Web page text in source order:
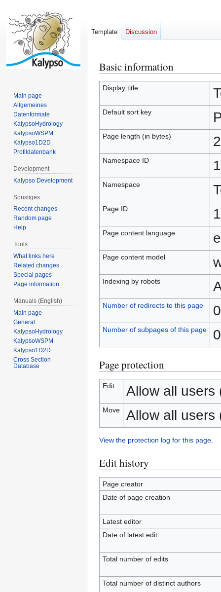
Jump
to
navigation
Jump
to
search
Basic information
Display title
Default sort key
Page length (in bytes)
Namespace ID
Namespace
Page ID
Page content language
Page content model
Indexing by robots
Number of redirects to this page 0
Number of subpages of this page
Page protection
Edit Allow all users
Move Allow all users
View the protection log for this page.
Edit history
Page creator
Date of page creation
Latest editor
Date of latest edit
Total number of edits
Total number of distinct authors
Template Discussion
Main page
Allgemeines
Datenformate
KalypsoHydrology
KalypsoWSPM
Kalypso1D2D
Profildatenbank
Development
Kalypso Development
Sonstiges
Recent changes
Random page
Help
Tools
What links here
Related changes
Special pages
Page information
Manuals (English)
Main page
General
KalypsoHydrology
KalypsoWSPM
Kalypso1D2D
Cross Section
Database